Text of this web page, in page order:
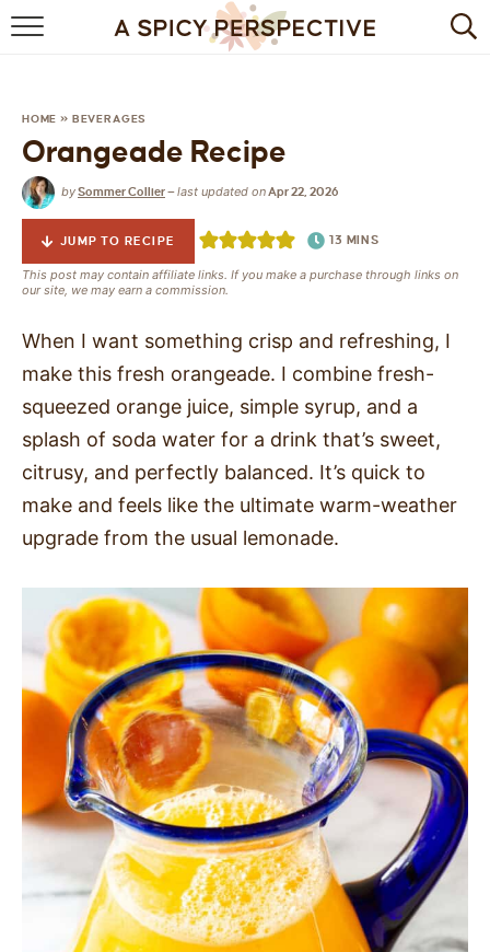
BROWSE RECIPES
DRINKS
MAIN DISH
QUICK & EASY
HOME » BEVERAGES
Orangeade Recipe
bySommer Collier—last updated onApr 22, 2026
JUMP TO RECIPE 13 MINS
This post may contain affiliate links. If you make a purchase through links on
our site, we may earn a commission.
When I want something crisp and refreshing, I
make this fresh orangeade. I combine fresh-
squeezed orange juice, simple syrup, and a
splash of soda water for a drink that’s sweet,
citrusy, and perfectly balanced. It’s quick to
make and feels like the ultimate warm-weather
upgrade from the usual lemonade.